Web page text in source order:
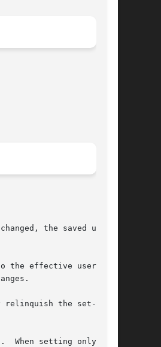
the saved user
the effective user ID,
the set-user-
When setting only the